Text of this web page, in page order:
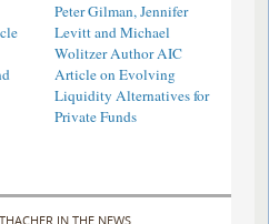
Peter Gilman, Jennifer
Levitt and Michael
Wolitzer Author AIC
Article on Evolving
Liquidity Alternatives for
Private Funds
IN THE NEWS